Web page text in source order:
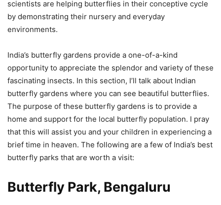
scientists are helping butterflies in their conceptive cycle
by demonstrating their nursery and everyday
environments.
India’s butterfly gardens provide a one-of-a-kind
opportunity to appreciate the splendor and variety of these
fascinating insects. In this section, I’ll talk about Indian
butterfly gardens where you can see beautiful butterflies.
The purpose of these butterfly gardens is to provide a
home and support for the local butterfly population. I pray
that this will assist you and your children in experiencing a
brief time in heaven. The following are a few of India’s best
butterfly parks that are worth a visit:
Butterfly Park, Bengaluru